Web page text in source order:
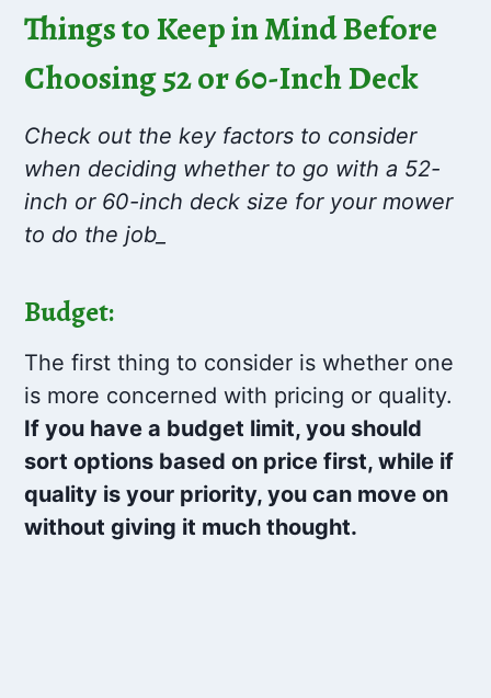
Things to Keep in Mind Before
Choosing 52 or 60-Inch Deck
Check out the key factors to consider
when deciding whether to go with a 52-
inch or 60-inch deck size for your mower
to do the job_
Budget:
The first thing to consider is whether one
is more concerned with pricing or quality.
If you have a budget limit, you should
sort options based on price first, while if
quality is your priority, you can move on
without giving it much thought.